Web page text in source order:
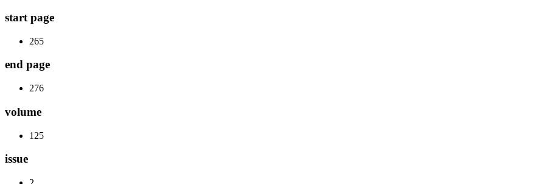
start page
265
end page
276
volume
125
issue